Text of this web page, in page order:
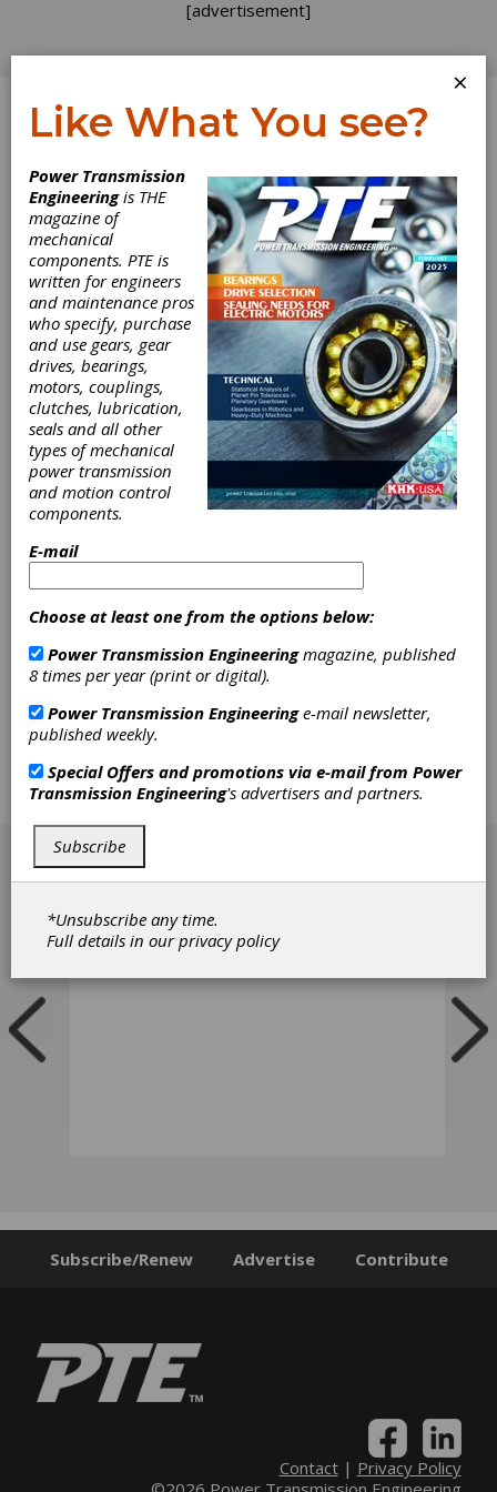
[advertisement]
Log In
Minimal Tooth
Number of
Flexspline in
Harmonic Gear
Drive with
External Wave
Generator
Wave generators are located inside of
of the flexspline are distributed radially, there
is a bigger stress concentration on the tooth
root of the flexspline meshing with a circular
spline, where a fatigue fracture is more likely
to occur under the alternating force exerted
by the wave generator. The authors' solution
to this problem is to place the wave generator
outside of the flexspline, which is a scheme
named harmonic gear drive (HGD) with
Subscribe/Renew Advertise Contribute
Contact| Privacy Policy
×
Like What You see?
Power Transmission
Engineeringis THE
magazine of
mechanical
components. PTE is
written for engineers
and maintenance pros
who specify, purchase
and use gears, gear
drives, bearings,
motors, couplings,
clutches, lubrication,
seals and all other
types of mechanical
power transmission
and motion control
components.
E-mail
Choose at least one from the options below:
Power Transmission Engineeringmagazine, published
8 times per year (print or digital).
Power Transmission Engineeringe-mail newsletter,
published weekly.
Special Offers and promotions via e-mail from Power
Transmission Engineering's advertisers and partners.
Subscribe
*Unsubscribe any time.
Full details in ourprivacy policy